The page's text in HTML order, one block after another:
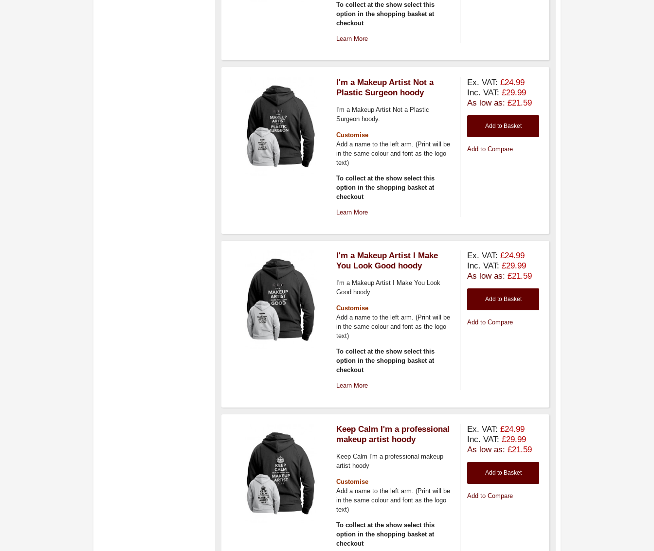
To collect at the show select this
option in the shopping basket at
checkout
Learn More
I'm a Makeup Artist Not a
Plastic Surgeon hoody
I'm a Makeup Artist Not a Plastic
Surgeon hoody.
Customise
Add a name to the left arm. (Print will be
in the same colour and font as the logo
text)
To collect at the show select this
option in the shopping basket at
checkout
Learn More
Ex. VAT: £24.99
Inc. VAT: £29.99
As low as: £21.59
Add to Basket
Add to Compare
I'm a Makeup Artist I Make
You Look Good hoody
I'm a Makeup Artist I Make You Look
Good hoody
Customise
Add a name to the left arm. (Print will be
in the same colour and font as the logo
text)
To collect at the show select this
option in the shopping basket at
checkout
Learn More
Ex. VAT: £24.99
Inc. VAT: £29.99
As low as: £21.59
Add to Basket
Add to Compare
Keep Calm I'm a professional
makeup artist hoody
Keep Calm I'm a professional makeup
artist hoody
Customise
Add a name to the left arm. (Print will be
in the same colour and font as the logo
text)
To collect at the show select this
option in the shopping basket at
checkout
Ex. VAT: £24.99
Inc. VAT: £29.99
As low as: £21.59
Add to Basket
Add to Compare